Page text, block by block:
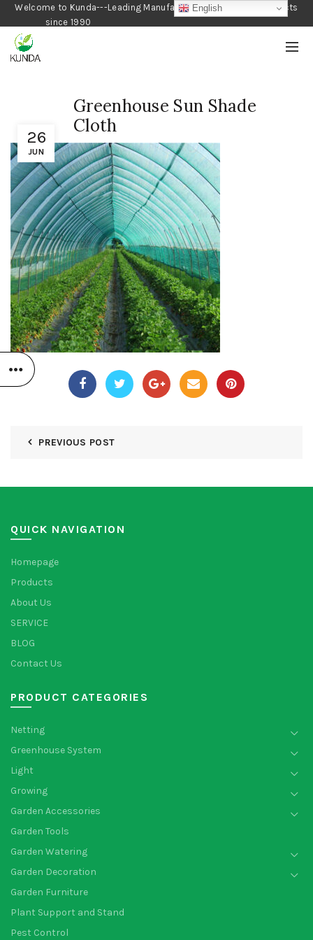
Welcome to Kunda---Leading Manufacturer of Gardening Products
since 1990
26
JUN
Greenhouse Sun Shade
Cloth
PREVIOUS POST
QUICK NAVIGATION
Homepage
Products
About Us
SERVICE
BLOG
Contact Us
PRODUCT CATEGORIES
Netting
Greenhouse System
Light
Growing
Garden Accessories
Garden Tools
Garden Watering
Garden Decoration
Garden Furniture
Plant Support and Stand
Pest Control
English